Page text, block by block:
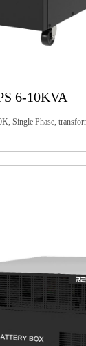
6-10KVA
Single Phase,